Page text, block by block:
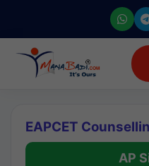
EAPCET
AP